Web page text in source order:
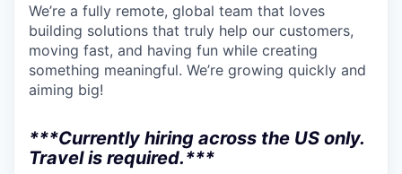
We’re a fully remote, global team that loves
building solutions that truly help our customers,
moving fast, and having fun while creating
something meaningful. We’re growing quickly and
aiming big!
***Currently hiring across the US only.
Travel is required.***